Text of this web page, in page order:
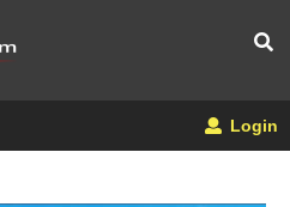
Login